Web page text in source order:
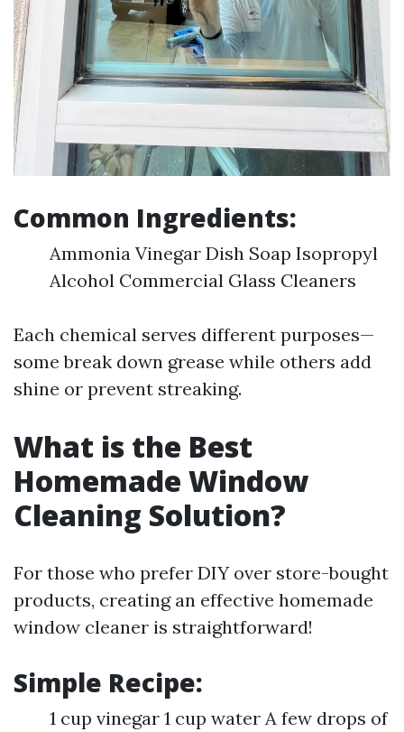
Common Ingredients:
Ammonia Vinegar Dish Soap Isopropyl
Alcohol Commercial Glass Cleaners
Each chemical serves different purposes—
some break down grease while others add
shine or prevent streaking.
What is the Best
Homemade Window
Cleaning Solution?
For those who prefer DIY over store-bought
products, creating an effective homemade
window cleaner is straightforward!
Simple Recipe:
1 cup vinegar 1 cup water A few drops of